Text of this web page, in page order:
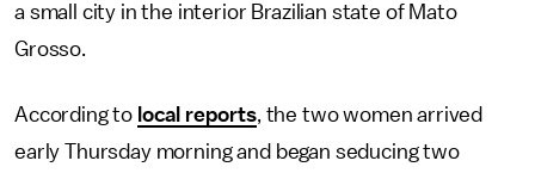
a small city in the interior Brazilian state of Mato
Grosso.
According to local reports, the two women arrived
early Thursday morning and began seducing two